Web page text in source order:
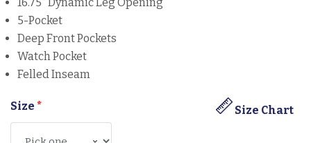
5-Pocket
Deep Front Pockets
Watch Pocket
Felled Inseam
Size Size Chart
*